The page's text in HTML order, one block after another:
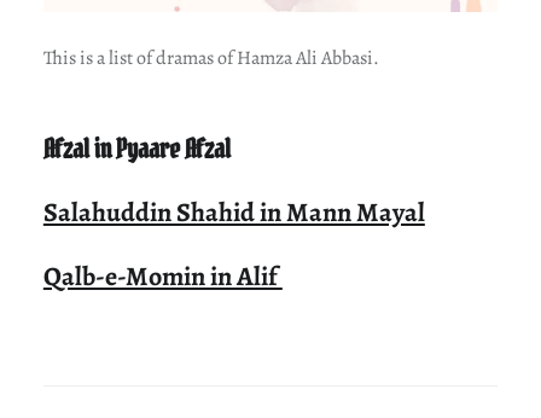
This is a list of dramas of Hamza Ali Abbasi.
Afzal in Pyaare Afzal
Salahuddin Shahid in Mann Mayal
Qalb-e-Momin in Alif